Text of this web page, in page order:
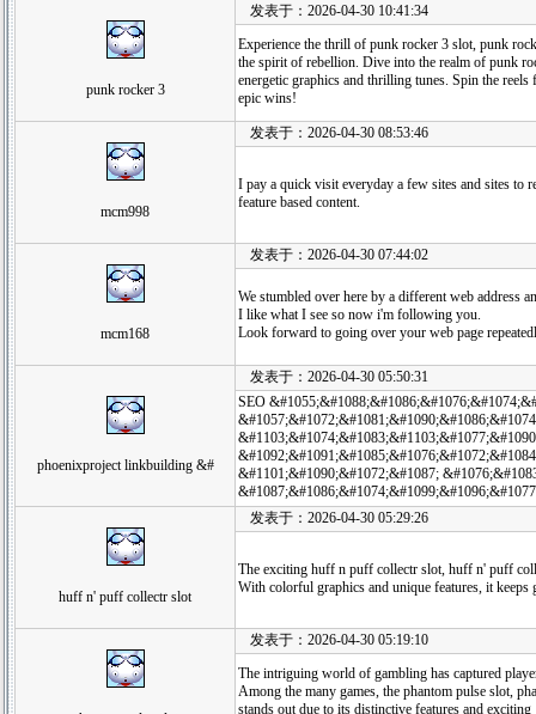
punk rocker 3
发表于：2026-04-30 10:41:34
Experience the thrill of punk rocker 3 slot, punk
the spirit of rebellion. Dive into the realm of punk
energetic graphics and thrilling tunes. Spin the reels
epic wins!
mcm998
发表于：2026-04-30 08:53:46
I pay a quick visit everyday a few sites and sites to
feature based content.
mcm168
发表于：2026-04-30 07:44:02
We stumbled over here by a different web address
I like what I see so now i'm following you.
Look forward to going over your web page
phoenixproject linkbuilding &#
发表于：2026-04-30 05:50:31
SEO
&#1101;&#1090;&#1072;&#1087;
huff n' puff collectr slot
发表于：2026-04-30 05:29:26
The exciting huff n puff collectr slot, huff n' puff
With colorful graphics and unique features, it keeps
发表于：2026-04-30 05:19:10
The intriguing world of gambling has captured
Among the many games, the phantom pulse slot,
stands out due to its distinctive features and exciting